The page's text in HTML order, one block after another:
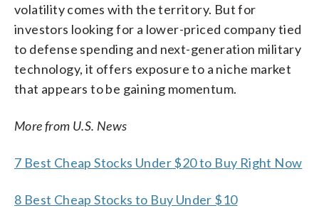
volatility comes with the territory. But for
investors looking for a lower-priced company tied
to defense spending and next-generation military
technology, it offers exposure to a niche market
that appears to be gaining momentum.
More from U.S. News
7 Best Cheap Stocks Under $20 to Buy Right Now
8 Best Cheap Stocks to Buy Under $10